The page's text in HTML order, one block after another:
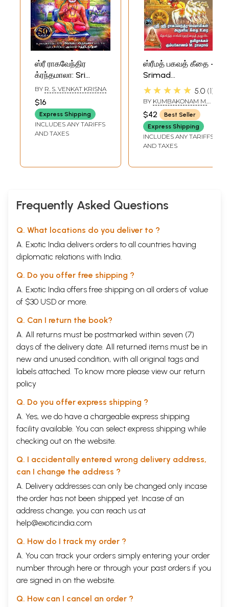
ஸ்ரீ ராகவேந்திர
க்ரந்தமாலா: Sri
Raghavendra
Granthamala in
Tamil (Part-2)
BY R. S. VENKAT KRISNA
$16
Express Shipping
INCLUDES ANY TARIFFS
AND TAXES
ஸ்ரீமத் பகவத் கீதை -
Srimad
Bhagavath
Geetha with
Commentary of
Sri Raghavendra's
Geethartha
Sangraha (Tamil)
★★★★★ 5.0 1
BY KUMBAKONAM M.
RAMA RAO
$42
Best Seller
Express Shipping
INCLUDES ANY TARIFFS
AND TAXES
Frequently Asked Questions
Q. What locations do you deliver to ?
A. Exotic India delivers orders to all countries having
diplomatic relations with India.
Q. Do you offer free shipping ?
A. Exotic India offers free shipping on all orders of value
of $30 USD or more.
Q. Can I return the book?
A. All returns must be postmarked within seven (7)
days of the delivery date. All returned items must be in
new and unused condition, with all original tags and
labels attached. To know more please view our return
policy
Q. Do you offer express shipping ?
A. Yes, we do have a chargeable express shipping
facility available. You can select express shipping while
checking out on the website.
Q. I accidentally entered wrong delivery address,
can I change the address ?
A. Delivery addresses can only be changed only incase
the order has not been shipped yet. Incase of an
address change, you can reach us at
help@exoticindia.com
Q. How do I track my order ?
A. You can track your orders simply entering your order
number through here or through your past orders if you
are signed in on the website.
Q. How can I cancel an order ?